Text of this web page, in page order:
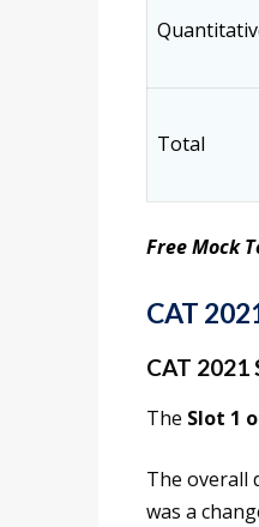
Total
Free Mock
CAT
CAT 2021
The Slot 1
The overall
was a